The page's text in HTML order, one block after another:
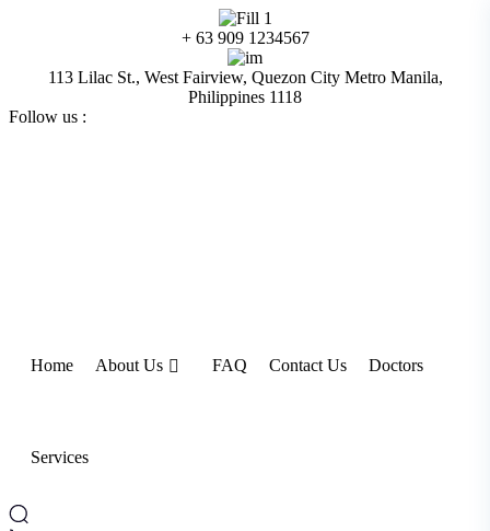
+ 63 909 1234567
113 Lilac St., West Fairview, Quezon City Metro Manila,
Philippines 1118
Follow us :
Home About Us FAQ Contact Us Doctors
Services